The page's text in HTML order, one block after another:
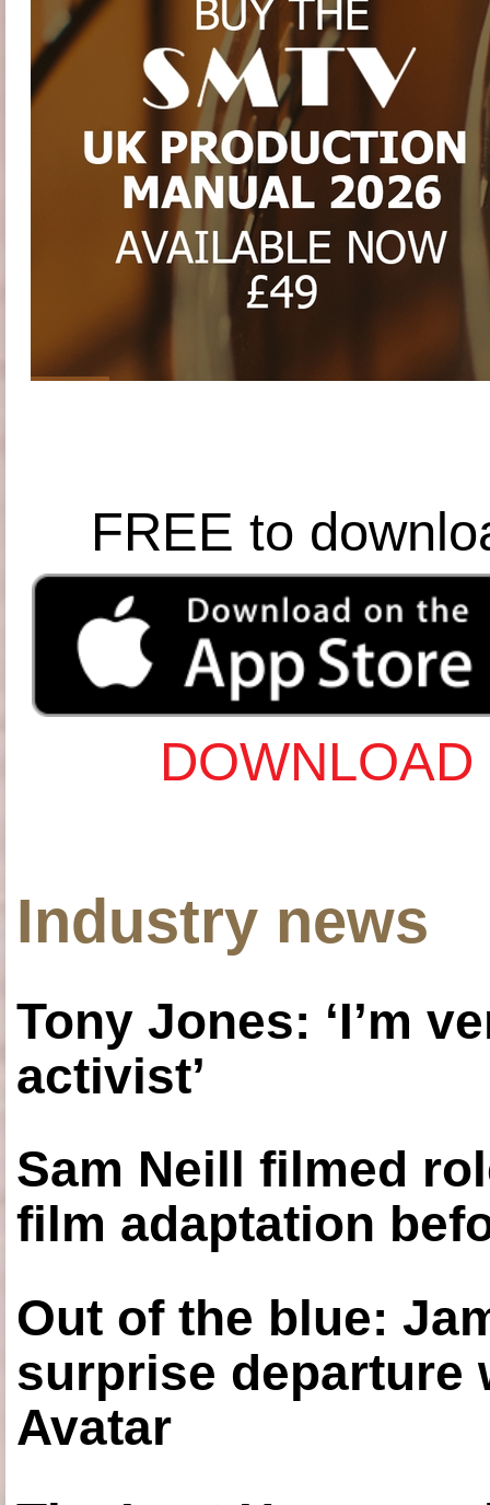
FREE to
Industry news
Tony Jones: ‘I’m
activist’
Sam Neill filmed
film adaptation
Out of the blue:
surprise departure
Avatar